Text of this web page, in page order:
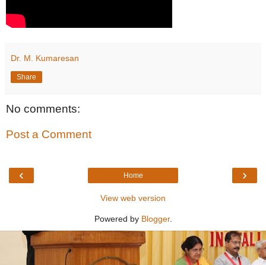
Dr. M. Kumaresan
Share
No comments:
Post a Comment
‹ ›
Home
View web version
Powered by Blogger.